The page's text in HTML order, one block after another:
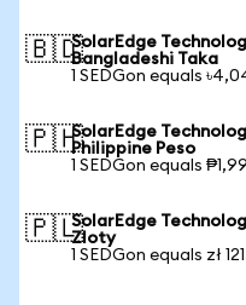
🇧🇩SolarEdge
Bangladeshi Taka
1 SEDGon equals
🇵🇭SolarEdge
Philippine Peso
1 SEDGon equals
🇵🇱SolarEdge
Zloty
1 SEDGon equals zł